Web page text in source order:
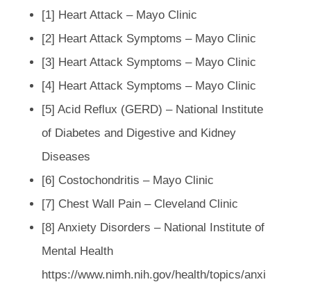
[1] Heart Attack – Mayo Clinic
[2] Heart Attack Symptoms – Mayo Clinic
[3] Heart Attack Symptoms – Mayo Clinic
[4] Heart Attack Symptoms – Mayo Clinic
[5] Acid Reflux (GERD) – National Institute
of Diabetes and Digestive and Kidney
Diseases
[6] Costochondritis – Mayo Clinic
[7] Chest Wall Pain – Cleveland Clinic
[8] Anxiety Disorders – National Institute of
Mental Health
https://www.nimh.nih.gov/health/topics/anxi